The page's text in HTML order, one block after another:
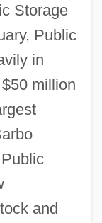
Storage
Public
in
million
and